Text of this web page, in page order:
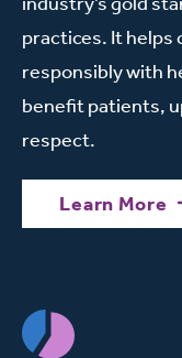
practices. It helps
responsibly with
benefit patients,
respect.
Learn More